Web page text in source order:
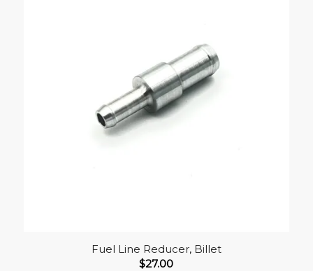
Fuel Line Reducer, Billet
$27.00